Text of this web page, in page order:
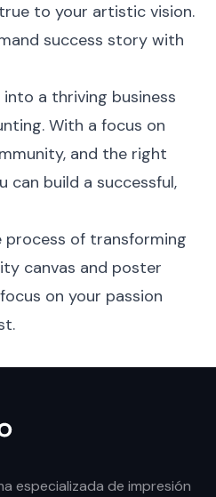
to your artistic vision.
success story with
a thriving business
With a focus on
and the right
can build a successful,
process of transforming
canvas and poster
on your passion
especializada de impresión